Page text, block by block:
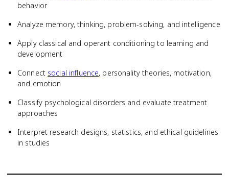
behavior
Analyze memory, thinking, problem-solving, and intelligence
Apply classical and operant conditioning to learning and
development
Connect social influence, personality theories, motivation,
and emotion
Classify psychological disorders and evaluate treatment
approaches
Interpret research designs, statistics, and ethical guidelines
in studies